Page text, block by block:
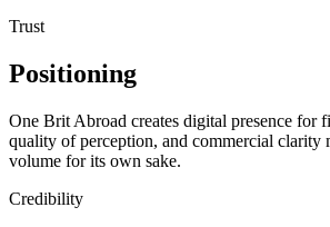
Trust
Positioning
One Brit Abroad creates digital presence for
quality of perception, and commercial clarity
volume for its own sake.
Credibility